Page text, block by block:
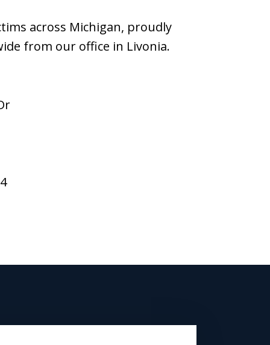
across Michigan, proudly
from our office in Livonia.